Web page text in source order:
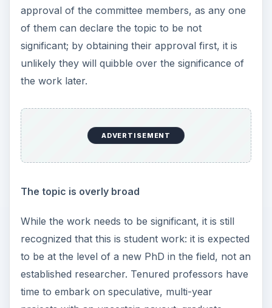
approval of the committee members, as any one
of them can declare the topic to be not
significant; by obtaining their approval first, it is
unlikely they will quibble over the significance of
the work later.
ADVERTISEMENT
The topic is overly broad
While the work needs to be significant, it is still
recognized that this is student work: it is expected
to be at the level of a new PhD in the field, not an
established researcher. Tenured professors have
time to embark on speculative, multi-year